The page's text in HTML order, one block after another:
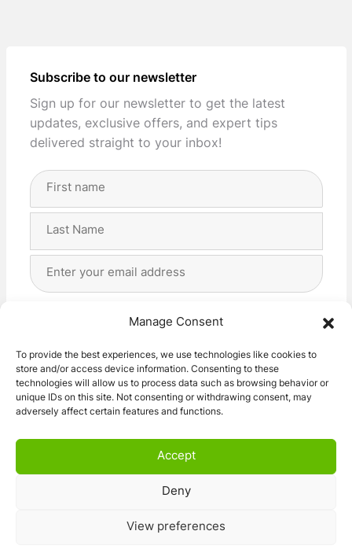
Manage Consent
To provide the best experiences, we use technologies like cookies to
store and/or access device information. Consenting to these
technologies will allow us to process data such as browsing behavior or
unique IDs on this site. Not consenting or withdrawing consent, may
adversely affect certain features and functions.
Accept
Deny
View preferences
Subscribe to our newsletter
Sign up for our newsletter to get the latest
updates, exclusive offers, and expert tips
delivered straight to your inbox!
Full
Address
I agree with the storage and handling of my data
Subscribe!